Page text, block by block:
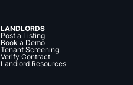
LANDLORDS
Post a Listing
Book a Demo
Tenant Screening
Verify Contract
Landlord Resources